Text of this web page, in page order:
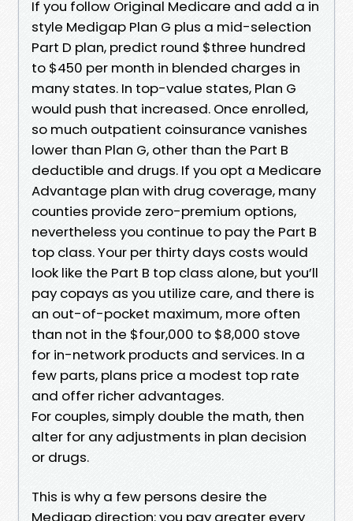
If you follow Original Medicare and add a in
style Medigap Plan G plus a mid-selection
Part D plan, predict round $three hundred
to $450 per month in blended charges in
many states. In top-value states, Plan G
would push that increased. Once enrolled,
so much outpatient coinsurance vanishes
lower than Plan G, other than the Part B
deductible and drugs. If you opt a Medicare
Advantage plan with drug coverage, many
counties provide zero-premium options,
nevertheless you continue to pay the Part B
top class. Your per thirty days costs would
look like the Part B top class alone, but you’ll
pay copays as you utilize care, and there is
an out-of-pocket maximum, more often
than not in the $four,000 to $8,000 stove
for in-network products and services. In a
few parts, plans price a modest top rate
and offer richer advantages.
For couples, simply double the math, then
alter for any adjustments in plan decision
or drugs.
This is why a few persons desire the
Medigap direction: you pay greater every